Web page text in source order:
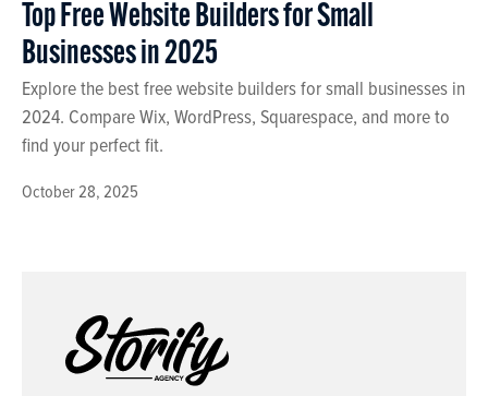
October 28, 2025
Top Free Website Builders for Small
Businesses in 2025
Explore the best free website builders for small businesses in
2024. Compare Wix, WordPress, Squarespace, and more to
find your perfect fit.